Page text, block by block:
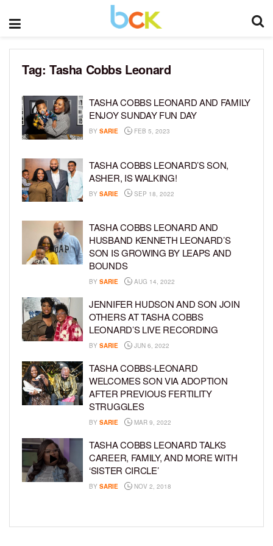
Tag: Tasha Cobbs Leonard
TASHA COBBS LEONARD AND FAMILY
ENJOY SUNDAY FUN DAY
BY SARIE FEB 5, 2023
TASHA COBBS LEONARD’S SON,
ASHER, IS WALKING!
BY SARIE SEP 18, 2022
TASHA COBBS LEONARD AND
HUSBAND KENNETH LEONARD’S
SON IS GROWING BY LEAPS AND
BOUNDS
BY SARIE AUG 14, 2022
JENNIFER HUDSON AND SON JOIN
OTHERS AT TASHA COBBS
LEONARD’S LIVE RECORDING
BY SARIE JUN 6, 2022
TASHA COBBS-LEONARD
WELCOMES SON VIA ADOPTION
AFTER PREVIOUS FERTILITY
STRUGGLES
BY SARIE MAR 9, 2022
TASHA COBBS LEONARD TALKS
CAREER, FAMILY, AND MORE WITH
‘SISTER CIRCLE’
BY SARIE NOV 2, 2018